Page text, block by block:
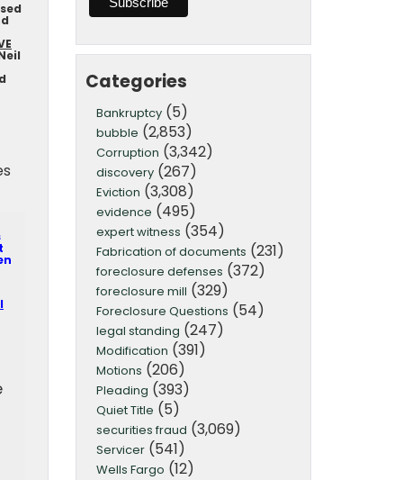
Categories
Bankruptcy(5)
bubble (2,853)
Corruption (3,342)
discovery(267)
Eviction (3,308)
evidence (495)
expert witness (354)
Fabrication of documents (231)
foreclosure defenses (372)
foreclosure mill (329)
Foreclosure Questions (54)
legal standing (247)
Modification (391)
Motions (206)
Pleading (393)
Quiet Title (5)
securities fraud (3,069)
Servicer(541)
Wells Fargo (12)